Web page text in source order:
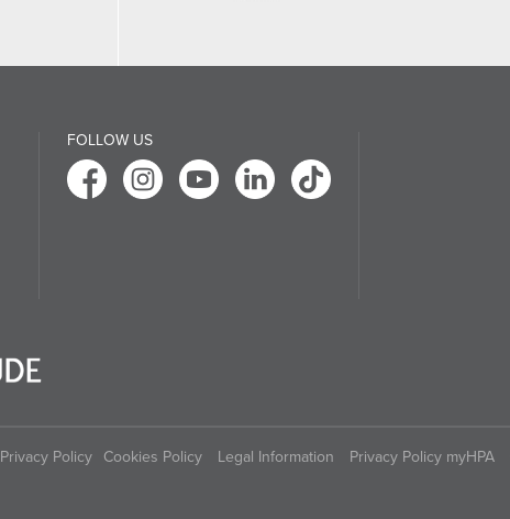
FOLLOW US
Privacy Policy Cookies Policy Legal Information Privacy Policy myHPA